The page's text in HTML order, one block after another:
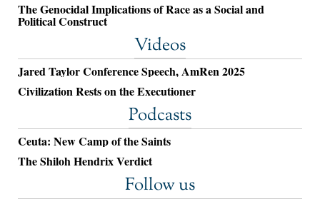
The Genocidal Implications of Race as a Social and
Political Construct
Videos
Jared Taylor Conference Speech, AmRen 2025
Civilization Rests on the Executioner
Podcasts
Ceuta: New Camp of the Saints
The Shiloh Hendrix Verdict
Follow us